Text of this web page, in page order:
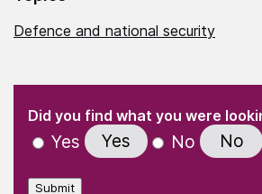
Defence and national security
" indicates required fields
Did you find what you were
Yes Yes No No
Submit